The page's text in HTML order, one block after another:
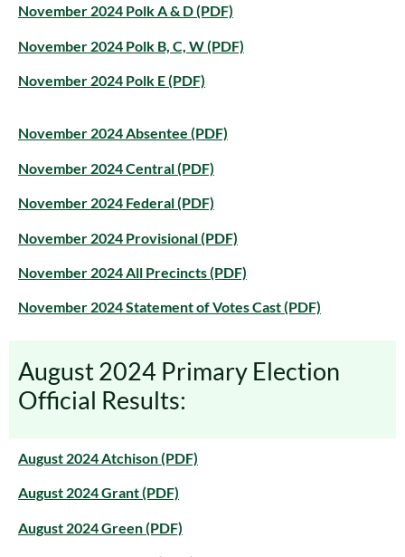
November 2024 Polk A & D (PDF)
November 2024 Polk B, C, W (PDF)
November 2024 Polk E (PDF)
November 2024 Absentee (PDF)
November 2024 Central (PDF)
November 2024 Federal (PDF)
November 2024 Provisional (PDF)
November 2024 All Precincts (PDF)
November 2024 Statement of Votes Cast (PDF)
August 2024 Primary Election
Official Results:
August 2024 Atchison (PDF)
August 2024 Grant (PDF)
August 2024 Green (PDF)